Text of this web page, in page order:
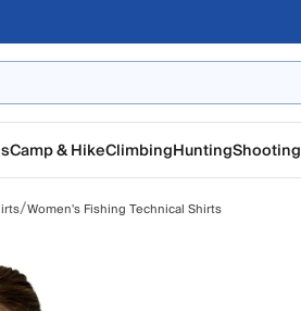
Camp & HikeClimbingHuntingShooting
/Women's Fishing Technical Shirts